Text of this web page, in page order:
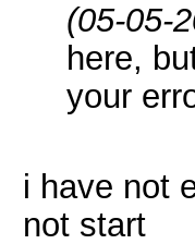
(05-05-
here,
your
i have not
not start